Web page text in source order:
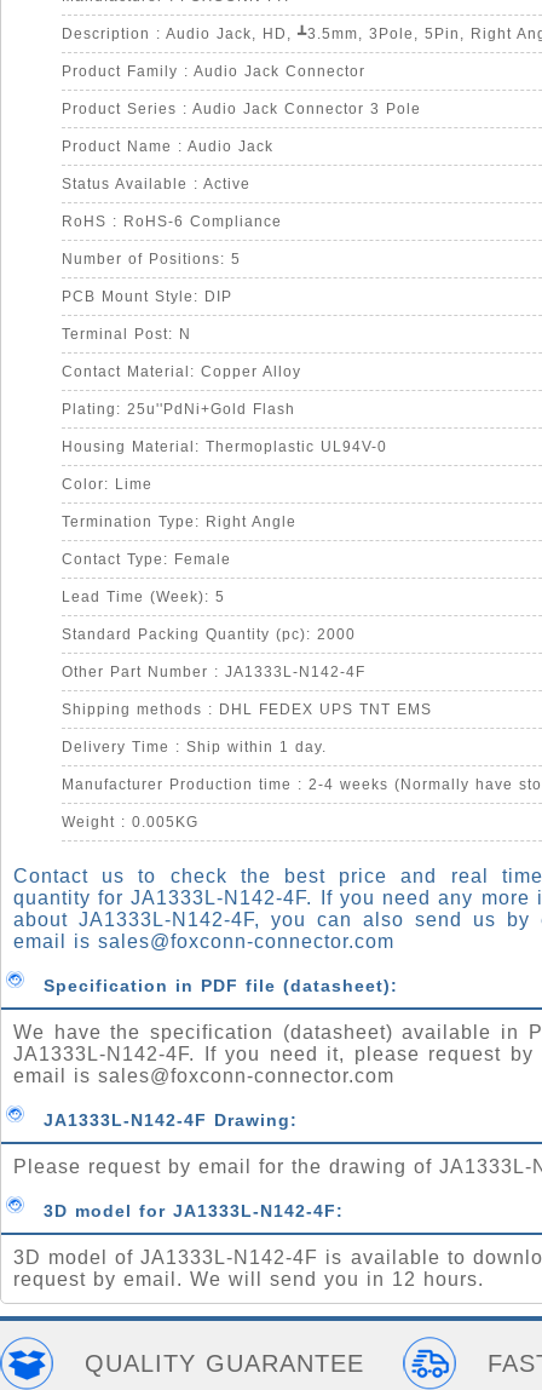
Product Family : Audio Jack Connector
Product Series : Audio Jack Connector 3 Pole
Product Name : Audio Jack
Status Available : Active
RoHS : RoHS-6 Compliance
Number of Positions: 5
PCB Mount Style: DIP
Terminal Post: N
Contact Material: Copper Alloy
Plating: 25u''PdNi+Gold Flash
Housing Material: Thermoplastic UL94V-0
Color: Lime
Termination Type: Right Angle
Contact Type: Female
Lead Time (Week): 5
Standard Packing Quantity (pc): 2000
Other Part Number : JA1333L-N142-4F
Shipping methods : DHL FEDEX UPS TNT EMS
Delivery Time : Ship within 1 day.
Manufacturer Production time : 2-4 weeks (Normally have
Weight : 0.005KG
Contact us to check the best price and real
quantity for JA1333L-N142-4F. If you need any more
about JA1333L-N142-4F, you can also send us by
email is sales@foxconn-connector.com
Specification in PDF file (datasheet):
We have the specification (datasheet) available in
JA1333L-N142-4F. If you need it, please request by
email is sales@foxconn-connector.com
JA1333L-N142-4F Drawing:
Please request by email for the drawing of JA1333L-
3D model for JA1333L-N142-4F:
3D model of JA1333L-N142-4F is available to
request by email. We will send you in 12 hours.
QUALITY GUARANTEE